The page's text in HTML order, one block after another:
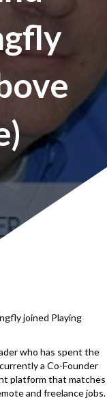
joined Playing
who has spent the
a Co-Founder
platform that matches
and freelance jobs.